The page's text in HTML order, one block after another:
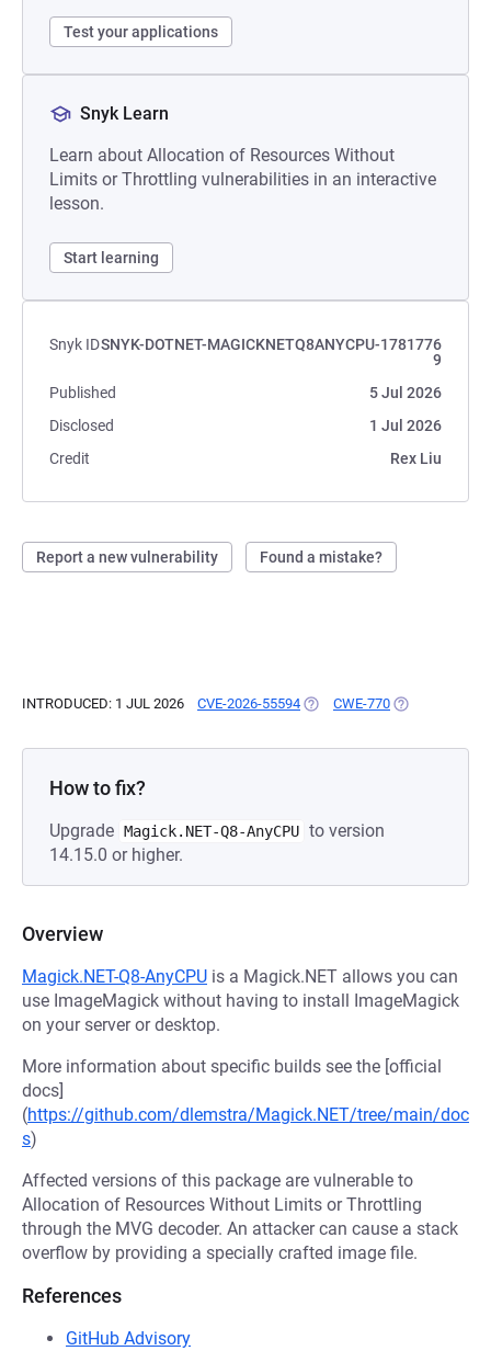
Test your applications
Snyk Learn
Learn about Allocation of Resources Without
Limits or Throttling vulnerabilities in an interactive
lesson.
Start learning
Snyk IDSNYK-DOTNET-MAGICKNETQ8ANYCPU-1781776
9
Published
5 Jul 2026
Disclosed
1 Jul 2026
Credit
Rex Liu
Report a new vulnerability Found a mistake?
INTRODUCED: 1 JUL 2026 CVE-2026-55594 (OPENS IN A NEW TAB)
CWE-770 (OPENS IN A
How to fix?
Upgrade Magick.NET-Q8-AnyCPU to version
14.15.0 or higher.
Overview
Magick.NET-Q8-AnyCPU is a Magick.NET allows you can
use ImageMagick without having to install ImageMagick
on your server or desktop.
More information about specific builds see the [official
docs]
(https://github.com/dlemstra/Magick.NET/tree/main/doc
s)
Affected versions of this package are vulnerable to
Allocation of Resources Without Limits or Throttling
through the MVG decoder. An attacker can cause a stack
overflow by providing a specially crafted image file.
References
GitHub Advisory